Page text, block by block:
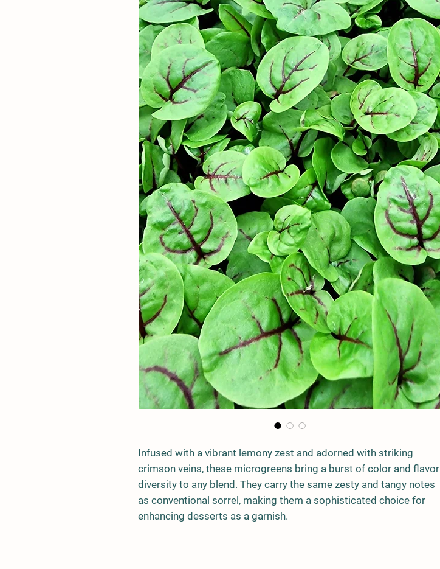
Infused with a vibrant lemony zest and adorned with striking
crimson veins, these microgreens bring a burst of color and flavor
diversity to any blend. They carry the same zesty and tangy notes
as conventional sorrel, making them a sophisticated choice for
enhancing desserts as a garnish.